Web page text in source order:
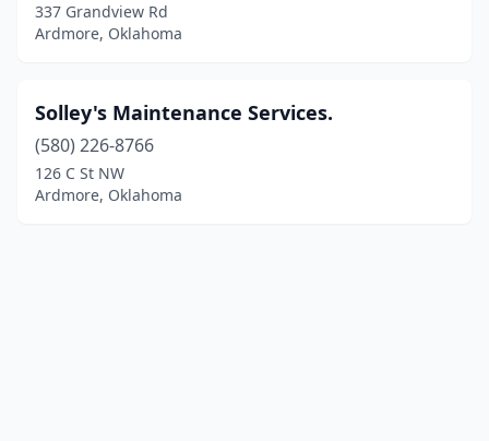
337 Grandview Rd
Ardmore, Oklahoma
Solley's Maintenance Services.
(580) 226-8766
126 C St NW
Ardmore, Oklahoma